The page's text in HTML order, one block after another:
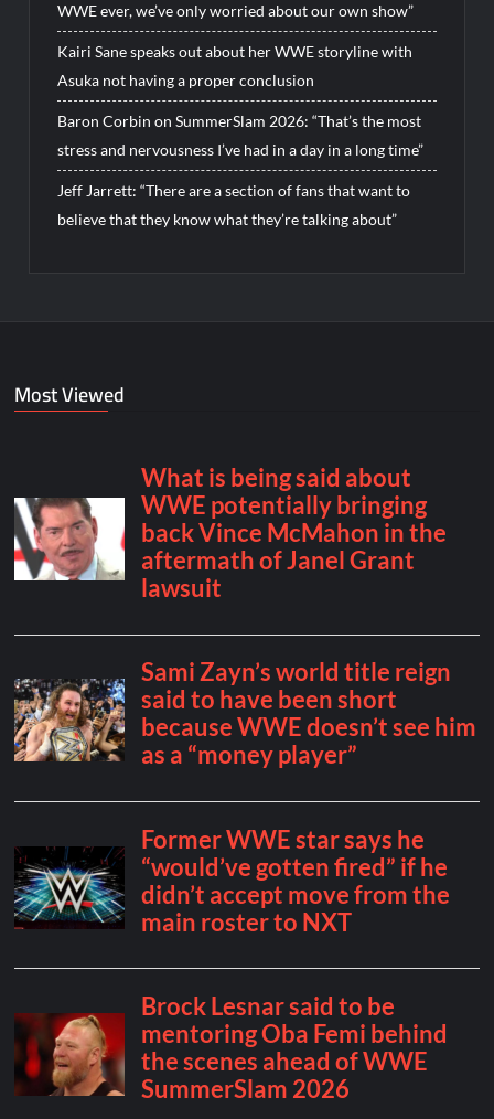
WWE ever, we’ve only worried about our own show”
Kairi Sane speaks out about her WWE storyline with
Asuka not having a proper conclusion
Baron Corbin on SummerSlam 2026: “That’s the most
stress and nervousness I’ve had in a day in a long time”
Jeff Jarrett: “There are a section of fans that want to
believe that they know what they’re talking about”
Most Viewed